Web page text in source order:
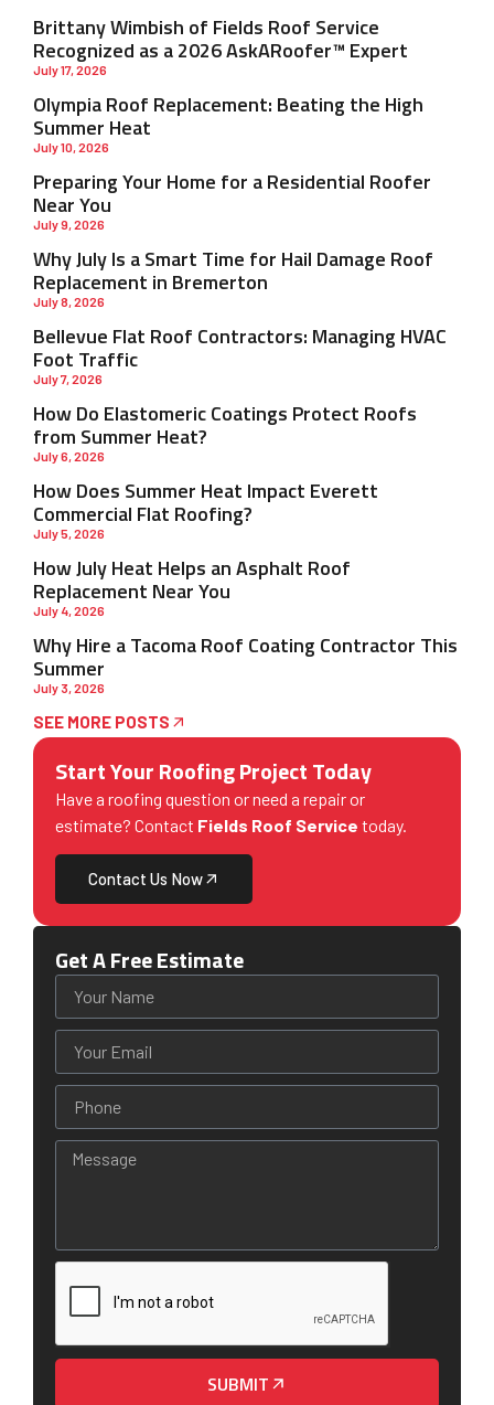
Brittany Wimbish of Fields Roof Service
Recognized as a 2026 AskARoofer™ Expert
July 17, 2026
Olympia Roof Replacement: Beating the High
Summer Heat
July 10, 2026
Preparing Your Home for a Residential Roofer
Near You
July 9, 2026
Why July Is a Smart Time for Hail Damage Roof
Replacement in Bremerton
July 8, 2026
Bellevue Flat Roof Contractors: Managing HVAC
Foot Traffic
July 7, 2026
How Do Elastomeric Coatings Protect Roofs
from Summer Heat?
July 6, 2026
How Does Summer Heat Impact Everett
Commercial Flat Roofing?
July 5, 2026
How July Heat Helps an Asphalt Roof
Replacement Near You
July 4, 2026
Why Hire a Tacoma Roof Coating Contractor This
Summer
July 3, 2026
SEE MORE POSTS
Start Your Roofing Project Today
Have a roofing question or need a repair or
estimate? Contact Fields Roof Service today.
Contact Us Now
Get A Free Estimate
SUBMIT